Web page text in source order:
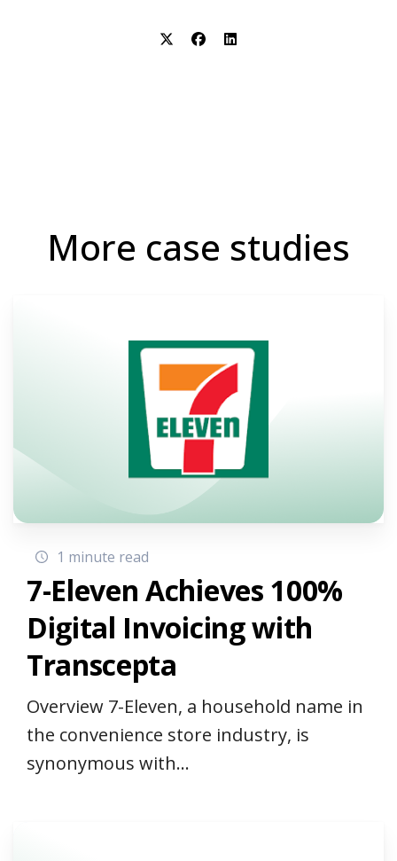
More case studies
1 minute read
7-Eleven Achieves 100%
Digital Invoicing with
Transcepta
Overview 7-Eleven, a household name in
the convenience store industry, is
synonymous with...